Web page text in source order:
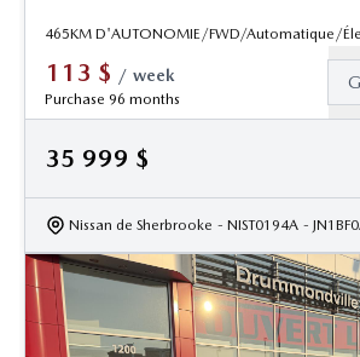
465KM D'AUTONOMIE/FWD/Automatique/
113 $ / week
Purchase 96 months
35 999 $
Nissan de Sherbrooke - NIST0194A -